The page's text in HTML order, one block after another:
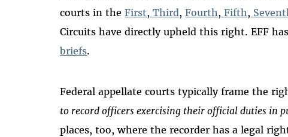
courts in theFirst, Third,Fourth, Fifth,
Circuits have directly upheld this right. EFF
briefs.
Federal appellate courts typically frame the
to record officers exercising their official duties in
places, too, where the recorder has a legal